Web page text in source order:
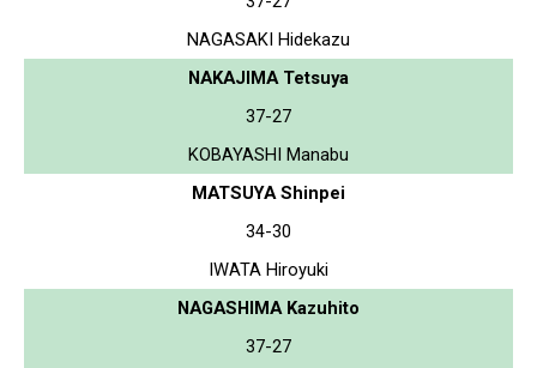
NAGASAKI Hidekazu
NAKAJIMA Tetsuya
37-27
KOBAYASHI Manabu
MATSUYA Shinpei
34-30
IWATA Hiroyuki
NAGASHIMA Kazuhito
37-27